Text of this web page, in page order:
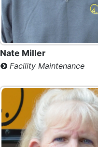
Nate Miller
Facility Maintenance